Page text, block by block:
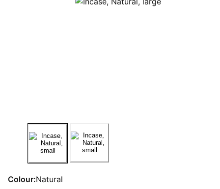
Colour:Natural